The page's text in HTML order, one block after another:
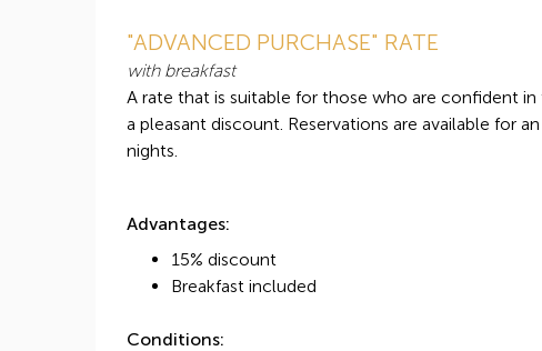
"ADVANCED PURCHASE" RATE
with breakfast
A rate that is suitable for those who are confident
a pleasant discount. Reservations are available for
nights.
Advantages:
15% discount
Breakfast included
Conditions: